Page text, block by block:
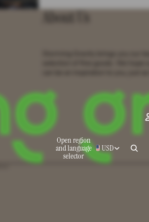
Open region
and language
selector
USD
About Us